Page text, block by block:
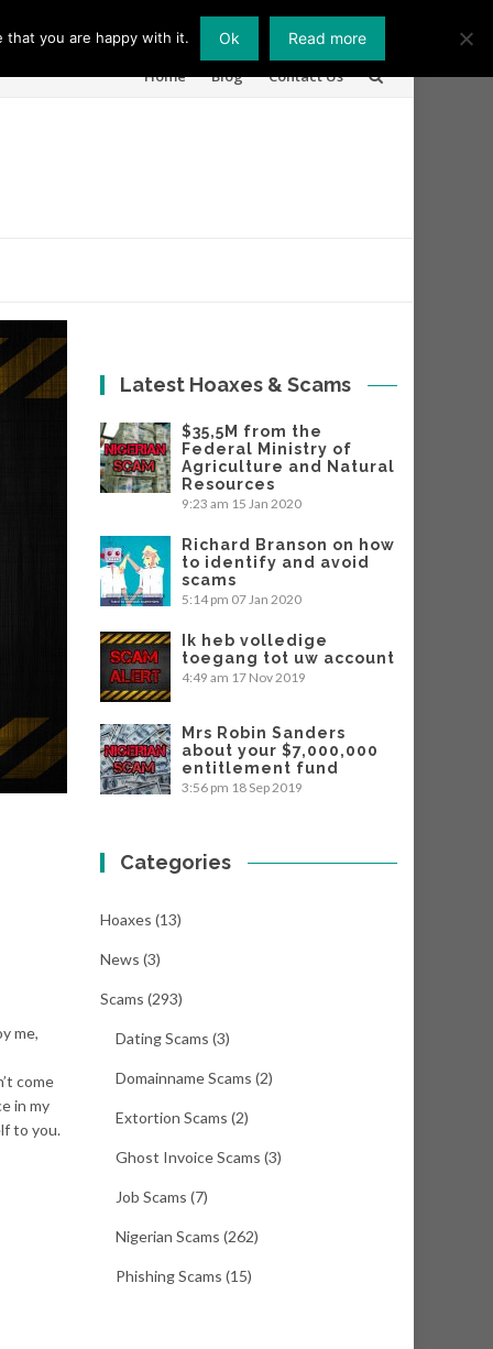
Skip
Home Blog Contact Us
me,
come
in my
to you.
Latest Hoaxes & Scams
$35,5M from the
Federal Ministry of
Agriculture and Natural
Resources
9:23 am 15 Jan 2020
Richard Branson on how
to identify and avoid
scams
5:14 pm 07 Jan 2020
Ik heb volledige
toegang tot uw account
4:49 am 17 Nov 2019
Mrs Robin Sanders
about your $7,000,000
entitlement fund
3:56 pm 18 Sep 2019
Categories
Hoaxes (13)
News (3)
Scams (293)
Dating Scams (3)
Domainname Scams (2)
Extortion Scams (2)
Ghost Invoice Scams (3)
Job Scams (7)
Nigerian Scams (262)
Phishing Scams (15)
that you are happy with it. Ok Read more